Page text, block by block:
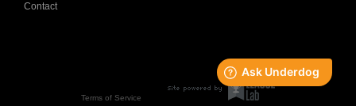
Contact
Terms of Service